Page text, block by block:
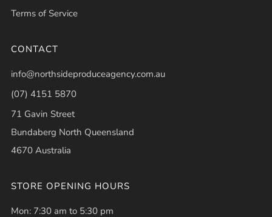
Terms of Service
CONTACT
info@northsideproduceagency.com.au
(07) 4151 5870
71 Gavin Street
Bundaberg North Queensland
4670 Australia
STORE OPENING HOURS
Mon: 7:30 am to 5:30 pm